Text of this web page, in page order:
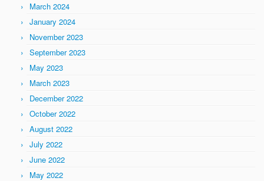
March 2024
January 2024
November 2023
September 2023
May 2023
March 2023
December 2022
October 2022
August 2022
July 2022
June 2022
May 2022